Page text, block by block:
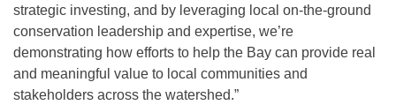
strategic investing, and by leveraging local on-the-ground
conservation leadership and expertise, we’re
demonstrating how efforts to help the Bay can provide real
and meaningful value to local communities and
stakeholders across the watershed.”